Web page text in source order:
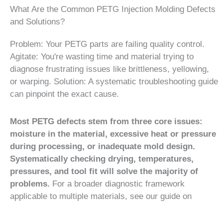
What Are the Common PETG Injection Molding Defects
and Solutions?
Problem: Your PETG parts are failing quality control.
Agitate: You're wasting time and material trying to
diagnose frustrating issues like brittleness, yellowing,
or warping. Solution: A systematic troubleshooting guide
can pinpoint the exact cause.
Most PETG defects stem from three core issues:
moisture in the material, excessive heat or pressure
during processing, or inadequate mold design.
Systematically checking drying, temperatures,
pressures, and tool fit will solve the majority of
problems. For a broader diagnostic framework
applicable to multiple materials, see our guide on